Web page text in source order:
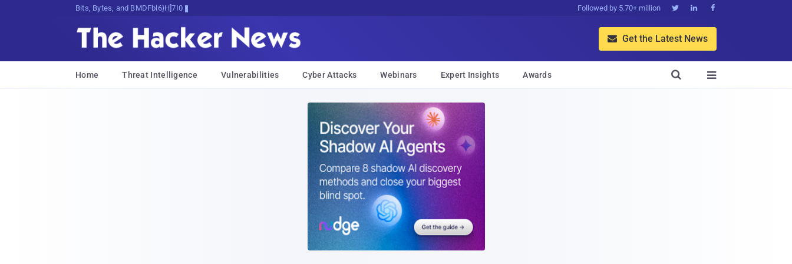
Bits, Bytes, and Breaking News Followed by 5.70+ million   
 Get the Latest News
Home Threat Intelligence Vulnerabilities Cyber Attacks Webinars Expert Insights Awards 
